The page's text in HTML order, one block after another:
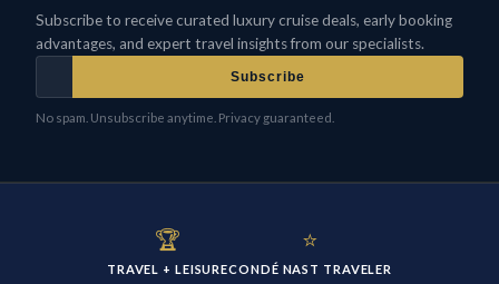
Subscribe to receive curated luxury cruise deals, early booking
advantages, and expert travel insights from our specialists.
Subscribe
No spam. Unsubscribe anytime. Privacy guaranteed.
🏆
TRAVEL + LEISURE
⭐
CONDÉ NAST TRAVELER